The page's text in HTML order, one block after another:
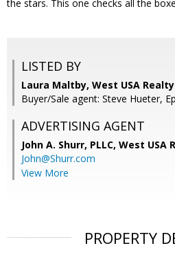
the stars. This one checks all the
LISTED BY
Laura Maltby, West USA Realty
Buyer/Sale agent: Steve Hueter,
ADVERTISING AGENT
John A. Shurr, PLLC, West USA
John@Shurr.com
View More
PROPERTY